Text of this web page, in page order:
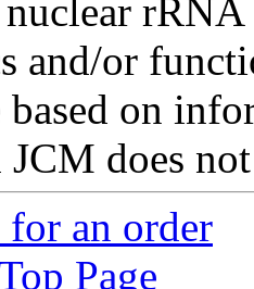
and/or
based on
does
an order
Page